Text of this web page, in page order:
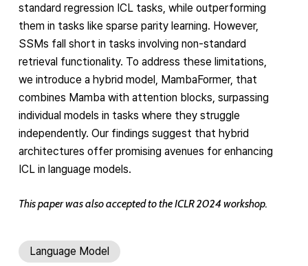
standard regression ICL tasks, while outperforming
them in tasks like sparse parity learning. However,
SSMs fall short in tasks involving non-standard
retrieval functionality. To address these limitations,
we introduce a hybrid model, MambaFormer, that
combines Mamba with attention blocks, surpassing
individual models in tasks where they struggle
independently. Our findings suggest that hybrid
architectures offer promising avenues for enhancing
ICL in language models.
This paper was also accepted to the ICLR 2024 workshop.
Language Model